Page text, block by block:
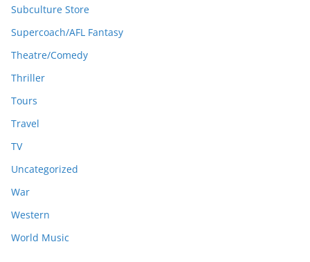
Subculture Store
Supercoach/AFL Fantasy
Theatre/Comedy
Thriller
Tours
Travel
TV
Uncategorized
War
Western
World Music